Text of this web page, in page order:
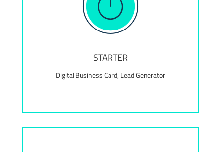
STARTER
Digital Business Card, Lead Generator
Value Add! Complimentary maintenance package
for the first 12 months, valued at $300+